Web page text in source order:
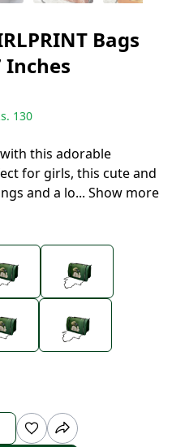
Bags
Inches
130
this adorable
for girls, this cute and
and a lo... Show more